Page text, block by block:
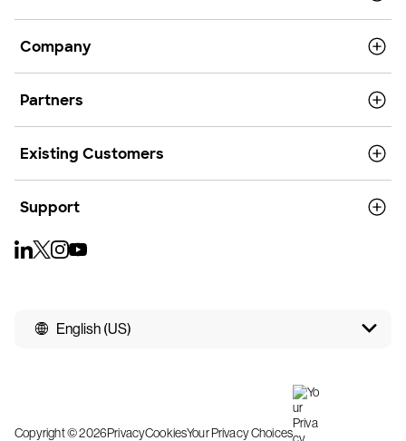
Company
Partners
Existing Customers
Support
English (US)
Copyright © 2026PrivacyCookiesYour Privacy Choices